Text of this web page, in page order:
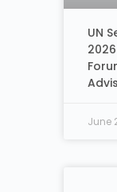
UN
June